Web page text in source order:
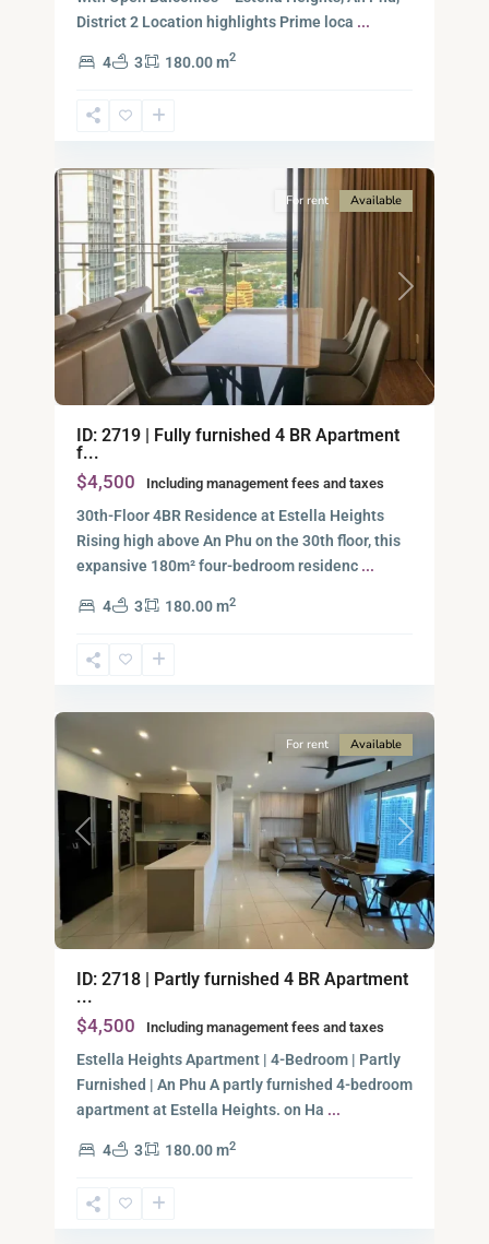
District 2​ Location highlights Prime loca ...
4 3 180.00 m2
Ho
Minh
Previous Next
For rent Available
ID: 2719 | Fully furnished 4 BR Apartment
f...
$4,500 Including management fees and taxes
30th-Floor 4BR Residence at Estella Heights
Rising high above An Phu on the 30th floor, this
expansive 180m² four-bedroom residenc ...
4 3 180.00 m2
Ho
Minh
Previous Next
For rent Available
ID: 2718 | Partly furnished 4 BR Apartment
...
$4,500 Including management fees and taxes
Estella Heights Apartment | 4-Bedroom | Partly
Furnished | An Phu A partly furnished 4-bedroom
apartment at Estella Heights. on Ha ...
4 3 180.00 m2
Ho
Minh